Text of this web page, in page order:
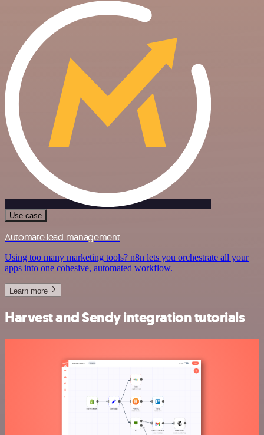
Use case
Automate lead management
Using too many marketing tools? n8n lets you orchestrate all your
apps into one cohesive, automated workflow.
Learn more
Harvest and Sendy integration tutorials